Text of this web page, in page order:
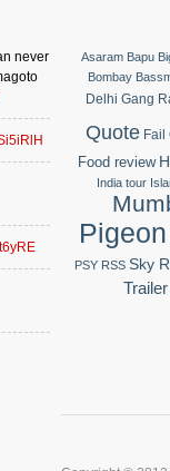
never
Asaram Bapu
Bombay
Delhi Gang
Quote Fail
Food review
India tour
PSY RSS Sky